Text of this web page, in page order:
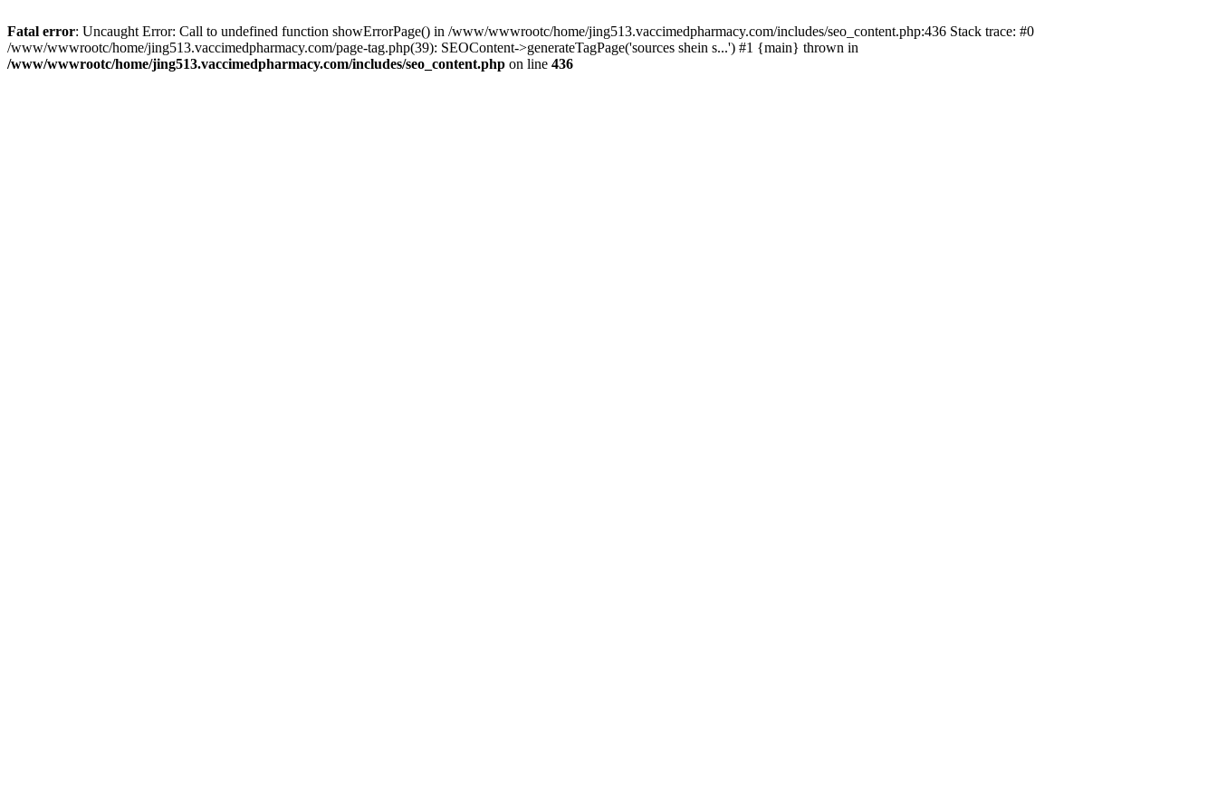
Fatal error: Uncaught Error: Call to undefined function showErrorPage() in /www/wwwrootc/home/jing513.vaccimedpharmacy.com/includes/seo_content.php:436 Stack trace: #0
/www/wwwrootc/home/jing513.vaccimedpharmacy.com/page-tag.php(39): SEOContent->generateTagPage('sources shein s...') #1 {main} thrown in
/www/wwwrootc/home/jing513.vaccimedpharmacy.com/includes/seo_content.php on line 436